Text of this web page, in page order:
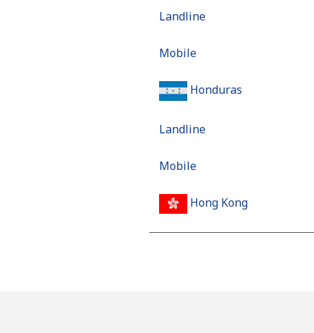
Landline
Mobile
Honduras
Landline
Mobile
Hong Kong